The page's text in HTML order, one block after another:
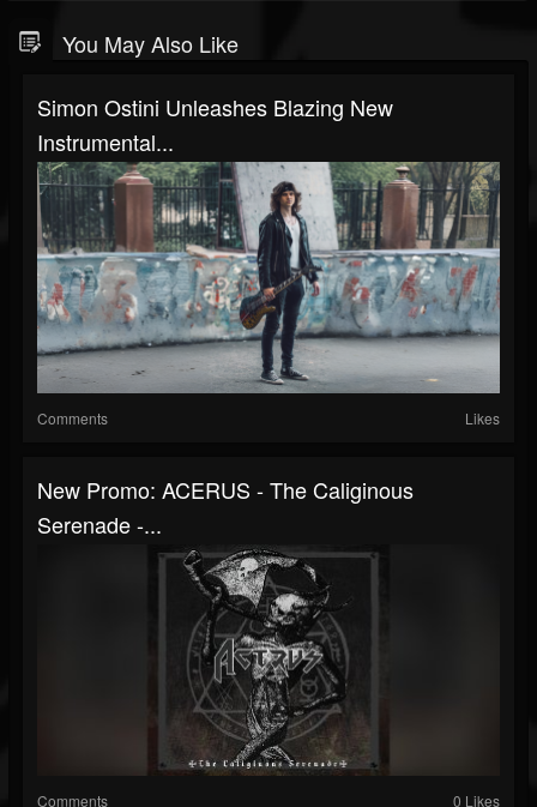
You May Also Like
Simon Ostini Unleashes Blazing New
Instrumental...
Comments Likes
New Promo: ACERUS - The Caliginous
Serenade -...
Comments 0 Likes